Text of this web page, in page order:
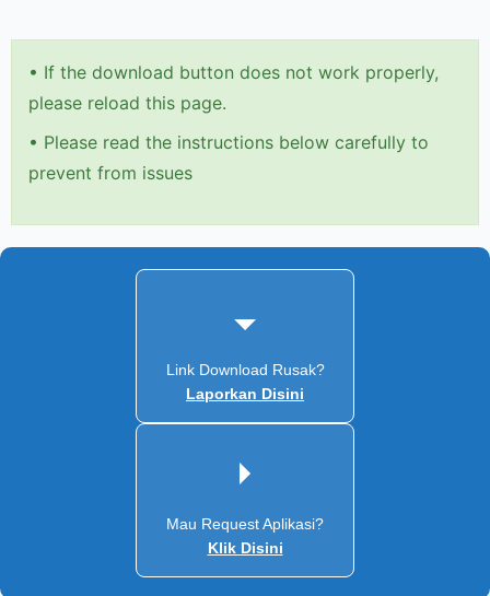
• If the download button does not work properly,
please reload this page.
• Please read the instructions below carefully to
prevent from issues
Link Download Rusak?
Laporkan Disini
Mau Request Aplikasi?
Klik Disini